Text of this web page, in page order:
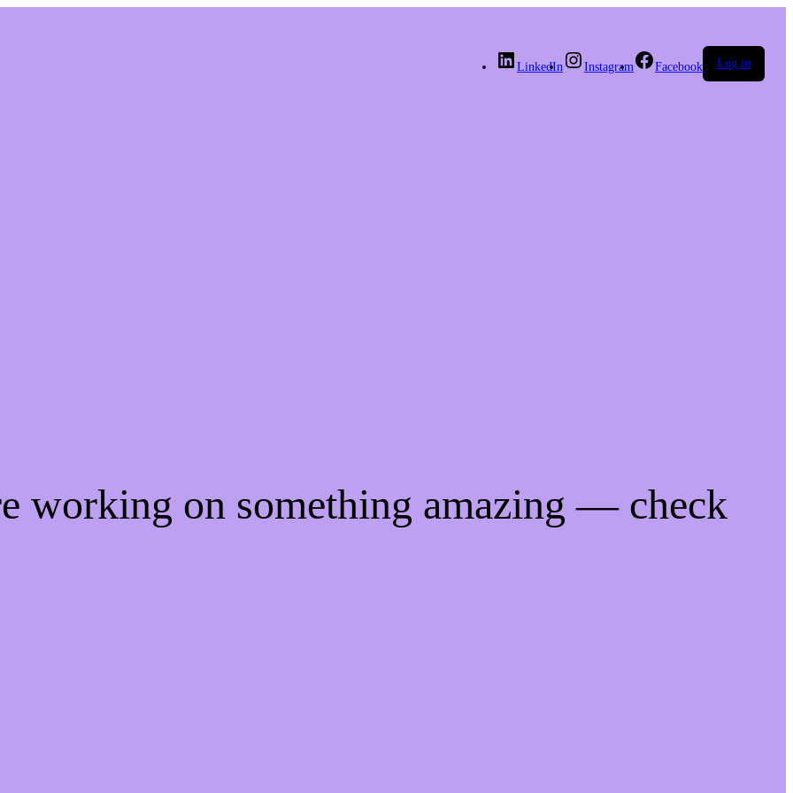
LinkedIn Instagram Facebook Log in
working on something amazing — check